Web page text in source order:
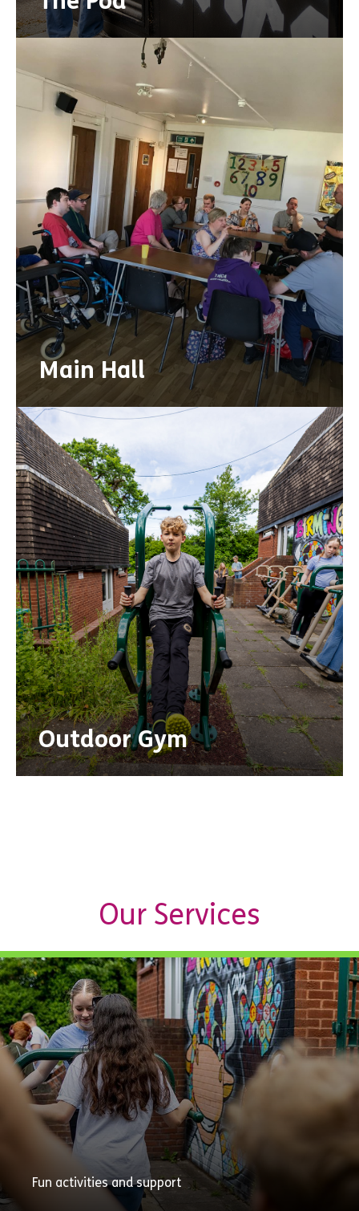
Main Hall
Outdoor Gym
Our Services
Fun activities and support